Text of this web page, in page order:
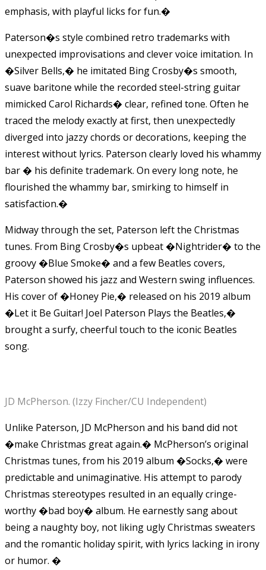
emphasis, with playful licks for fun.�
Paterson�s style combined retro trademarks with
unexpected improvisations and clever voice imitation. In
�Silver Bells,� he imitated Bing Crosby�s smooth,
suave baritone while the recorded steel-string guitar
mimicked Carol Richards� clear, refined tone. Often he
traced the melody exactly at first, then unexpectedly
diverged into jazzy chords or decorations, keeping the
interest without lyrics. Paterson clearly loved his whammy
bar � his definite trademark. On every long note, he
flourished the whammy bar, smirking to himself in
satisfaction.�
Midway through the set, Paterson left the Christmas
tunes. From Bing Crosby�s upbeat �Nightrider� to the
groovy �Blue Smoke� and a few Beatles covers,
Paterson showed his jazz and Western swing influences.
His cover of �Honey Pie,� released on his 2019 album
�Let it Be Guitar! Joel Paterson Plays the Beatles,�
brought a surfy, cheerful touch to the iconic Beatles
song.
JD McPherson. (Izzy Fincher/CU Independent)
Unlike Paterson, JD McPherson and his band did not
�make Christmas great again.� McPherson’s original
Christmas tunes, from his 2019 album �Socks,� were
predictable and unimaginative. His attempt to parody
Christmas stereotypes resulted in an equally cringe-
worthy �bad boy� album. He earnestly sang about
being a naughty boy, not liking ugly Christmas sweaters
and the romantic holiday spirit, with lyrics lacking in irony
or humor. �